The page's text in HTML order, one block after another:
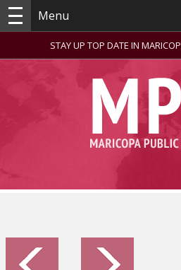
Menu
STAY UP TOP DATE IN